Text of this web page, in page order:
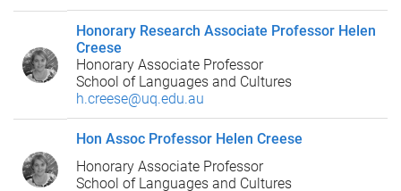
Honorary Research Associate Professor Helen
Creese
Honorary Associate Professor
School of Languages and Cultures
h.creese@uq.edu.au
Hon Assoc Professor Helen Creese
Honorary Associate Professor
School of Languages and Cultures